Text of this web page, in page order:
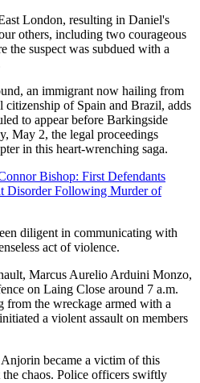
London, resulting in Daniel's
others, including two courageous
the suspect was subdued with a
an immigrant now hailing from
of Spain and Brazil, adds
to appear before Barkingside
May 2, the legal proceedings
in this heart-wrenching saga.
Bishop: First Defendants
Disorder Following Murder of
diligent in communicating with
act of violence.
Marcus Aurelio Arduini Monzo,
on Laing Close around 7 a.m.
from the wreckage armed with a
a violent assault on members
became a victim of this
chaos. Police officers swiftly